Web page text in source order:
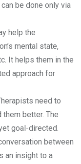
be done only via
help the
mental state,
It helps them in the
approach for
need to
better. The
goal-directed.
between
an insight to a